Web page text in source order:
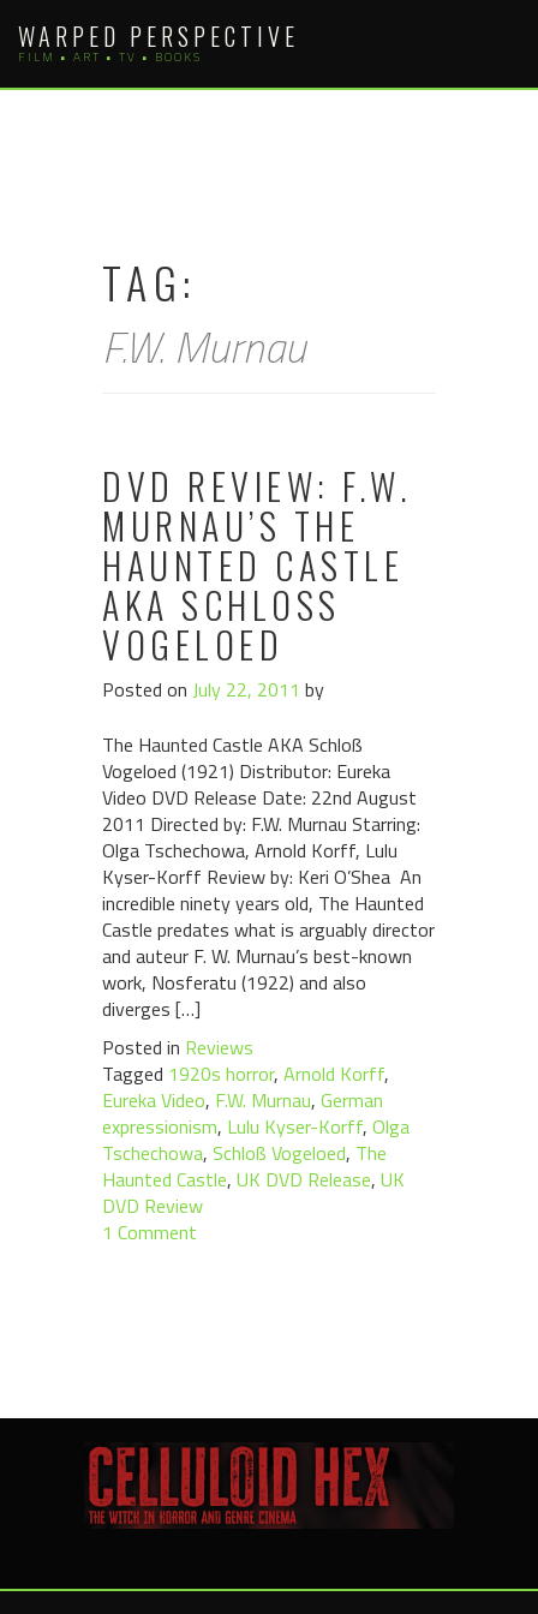
content
WARPED PERSPECTIVE
FILM • ART • TV • BOOKS
TAG:
F.W. Murnau
DVD REVIEW: F.W.
MURNAU’S THE
HAUNTED CASTLE
AKA SCHLOSS V
OGELOED
Posted on July 22, 2011 by
The Haunted Castle AKA Schloß
Vogeloed (1921) Distributor: Eureka
Video DVD Release Date: 22nd August
2011 Directed by: F.W. Murnau Starring:
Olga Tschechowa, Arnold Korff, Lulu
Kyser-Korff Review by: Keri O’Shea An
incredible ninety years old, The Haunted
Castle predates what is arguably director
and auteur F. W. Murnau’s best-known
work, Nosferatu (1922) and also
diverges […]
Posted in Reviews
Tagged 1920s horror, Arnold Korff,
Eureka Video, F.W. Murnau, German
expressionism, Lulu Kyser-Korff, Olga
Tschechowa, Schloß Vogeloed, The
Haunted Castle, UK DVD Release, UK
DVD Review
1 Comment